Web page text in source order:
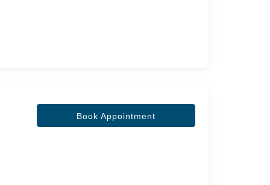
Book Appointment